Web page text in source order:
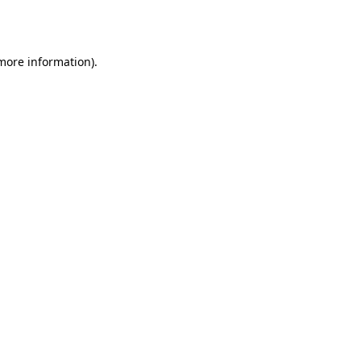
information).